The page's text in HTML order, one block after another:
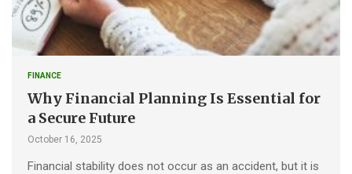
FINANCE
Why Financial Planning Is Essential for
a Secure Future
October 16, 2025
Financial stability does not occur as an accident, but it is